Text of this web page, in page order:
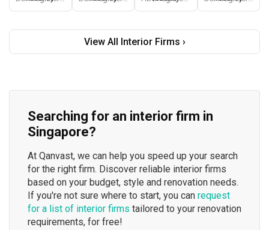
View All Interior Firms ›
Searching for an interior firm in
Singapore?
At Qanvast, we can help you speed up your search
for the right firm. Discover reliable interior firms
based on your budget, style and renovation needs.
If you're not sure where to start, you can request
for a list of interior firms tailored to your renovation
requirements, for free!